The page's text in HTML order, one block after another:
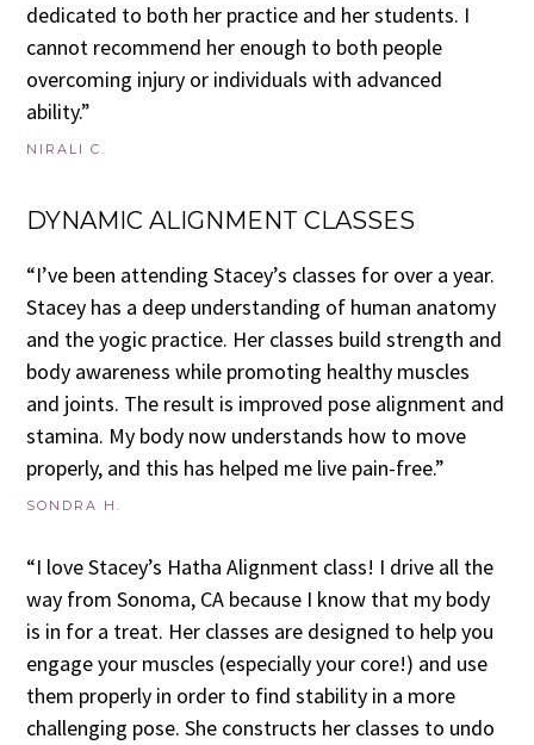
dedicated to both her practice and her students. I
cannot recommend her enough to both people
overcoming injury or individuals with advanced
ability.”
NIRALI C.
DYNAMIC ALIGNMENT CLASSES
“I’ve been attending Stacey’s classes for over a year.
Stacey has a deep understanding of human anatomy
and the yogic practice. Her classes build strength and
body awareness while promoting healthy muscles
and joints. The result is improved pose alignment and
stamina. My body now understands how to move
properly, and this has helped me live pain-free.”
SONDRA H.
“I love Stacey’s Hatha Alignment class! I drive all the
way from Sonoma, CA because I know that my body
is in for a treat. Her classes are designed to help you
engage your muscles (especially your core!) and use
them properly in order to find stability in a more
challenging pose. She constructs her classes to undo